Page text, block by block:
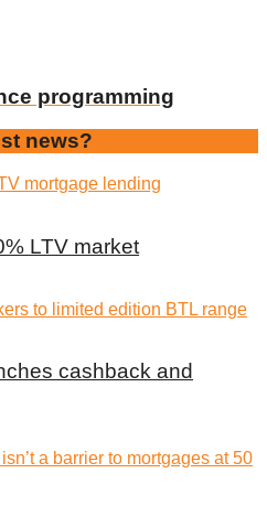
programming
news?
LTV market
cashback and